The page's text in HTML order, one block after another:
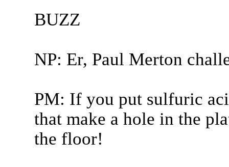
BUZZ
NP: Er, Paul Merton
PM: If you put sulfuric
that make a hole in the
the floor!